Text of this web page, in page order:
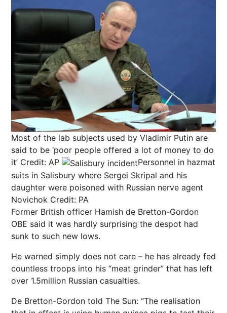
Most of the lab subjects used by Vladimir Putin are
said to be ‘poor people offered a lot of money to do
it’ Credit: AP
Personnel in hazmat
suits in Salisbury where Sergei Skripal and his
daughter were poisoned with Russian nerve agent
Novichok Credit: PA
Former British officer Hamish de Bretton-Gordon
OBE said it was hardly surprising the despot had
sunk to such new lows.
He warned simply does not care – he has already fed
countless troops into his “meat grinder” that has left
over 1.5million Russian casualties.
De Bretton-Gordon told The Sun: “The realisation